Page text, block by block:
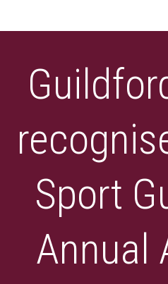
Sport
Annual